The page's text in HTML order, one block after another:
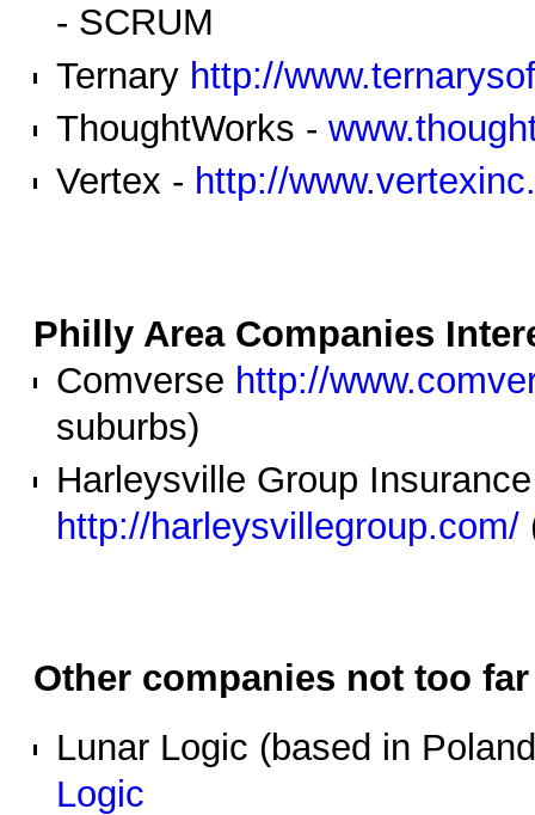
- SCRUM
Ternary http://
ThoughtWorks -
Vertex - http://
Philly Area Companies
Comverse http://
suburbs)
Harleysville Group
http://harleysvillegroup.com/
Other companies not too
Lunar Logic (based in
Logic